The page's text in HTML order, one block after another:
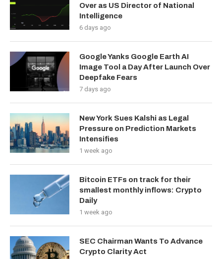
Over as US Director of National
Intelligence
6 days ago
Google Yanks Google Earth AI
Image Tool a Day After Launch Over
Deepfake Fears
7 days ago
New York Sues Kalshi as Legal
Pressure on Prediction Markets
Intensifies
1 week ago
Bitcoin ETFs on track for their
smallest monthly inflows: Crypto
Daily
1 week ago
SEC Chairman Wants To Advance
Crypto Clarity Act